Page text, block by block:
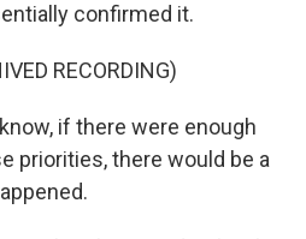
confirmed it.
RECORDING)
if there were enough
priorities, there would be a